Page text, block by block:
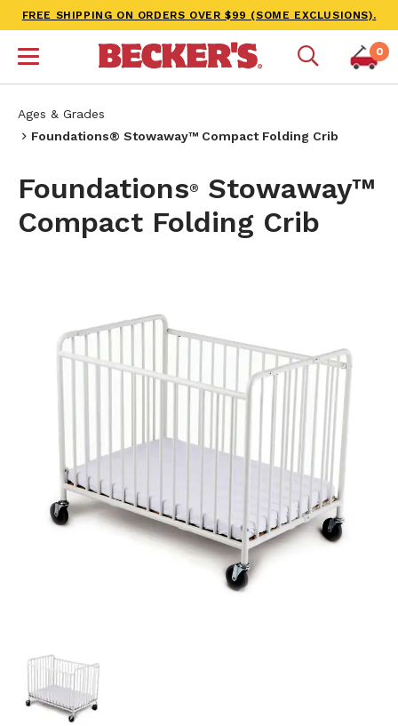
FREE SHIPPING ON ORDERS OVER $99 (SOME EXCLUSIONS).
0
Ages & Grades
Foundations® Stowaway™ Compact Folding Crib
Foundations®
Stowaway™
Compact Folding Crib